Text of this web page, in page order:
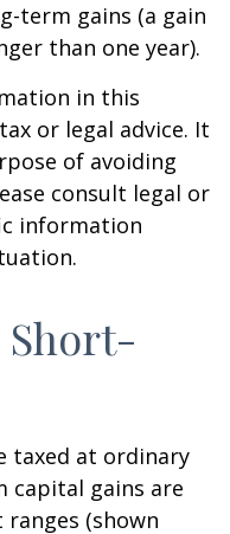
term gains (a gain
than one year).
in this
or legal advice. It
of avoiding
consult legal or
information
Short-
taxed at ordinary
capital gains are
(shown